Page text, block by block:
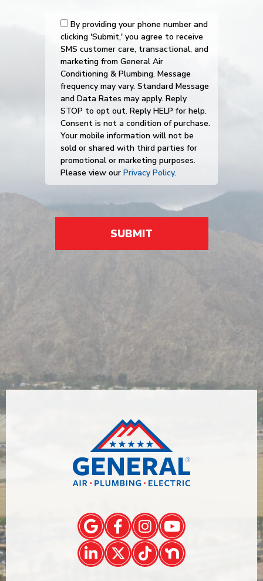
By providing your phone number and
clicking 'Submit,' you agree to receive
SMS customer care, transactional, and
marketing from General Air
Conditioning & Plumbing. Message
frequency may vary. Standard Message
and Data Rates may apply. Reply
STOP to opt out. Reply HELP for help.
Consent is not a condition of purchase.
Your mobile information will not be
sold or shared with third parties for
promotional or marketing purposes.
Please view our Privacy Policy.
SUBMIT